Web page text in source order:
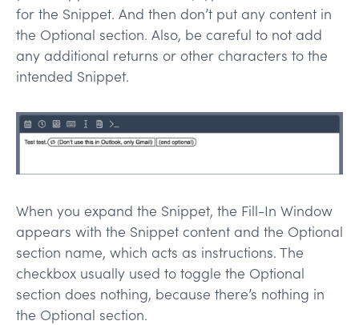
for the Snippet. And then don’t put any content in
the Optional section. Also, be careful to not add
any additional returns or other characters to the
intended Snippet.
When you expand the Snippet, the Fill-In Window
appears with the Snippet content and the Optional
section name, which acts as instructions. The
checkbox usually used to toggle the Optional
section does nothing, because there’s nothing in
the Optional section.